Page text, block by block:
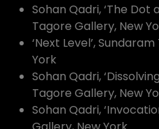
Sohan Qadri, ‘The Dot
Tagore Gallery, New
‘Next Level’,
York
Sohan Qadri,
Tagore Gallery, New
Sohan Qadri,